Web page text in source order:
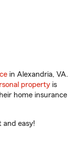
in Alexandria, VA.
property is
home insurance
and easy!